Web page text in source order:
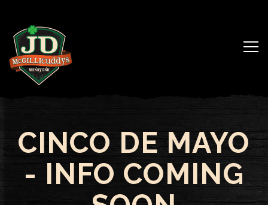
Main content starts here, tab to start navigating
CINCO DE MAYO
- INFO COMING